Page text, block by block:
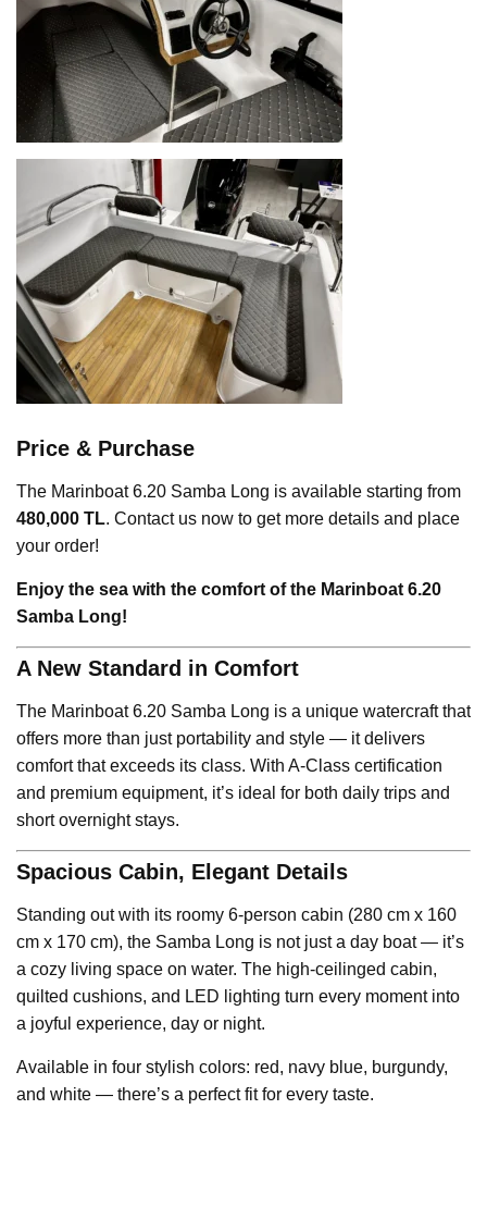
Price & Purchase
The Marinboat 6.20 Samba Long is available starting from
480,000 TL. Contact us now to get more details and place
your order!
Enjoy the sea with the comfort of the Marinboat 6.20
Samba Long!
A New Standard in Comfort
The Marinboat 6.20 Samba Long is a unique watercraft that
offers more than just portability and style — it delivers
comfort that exceeds its class. With A-Class certification
and premium equipment, it’s ideal for both daily trips and
short overnight stays.
Spacious Cabin, Elegant Details
Standing out with its roomy 6-person cabin (280 cm x 160
cm x 170 cm), the Samba Long is not just a day boat — it’s
a cozy living space on water. The high-ceilinged cabin,
quilted cushions, and LED lighting turn every moment into
a joyful experience, day or night.
Available in four stylish colors: red, navy blue, burgundy,
and white — there’s a perfect fit for every taste.